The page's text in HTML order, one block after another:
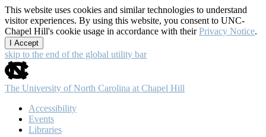
This website uses cookies and similar technologies to understand
visitor experiences. By using this website, you consent to UNC-
Chapel Hill's cookie usage in accordance with theirPrivacy Notice.
I Accept
skip to the end of the global utility bar
The University of North Carolina at Chapel Hill
Accessibility
Events
Libraries